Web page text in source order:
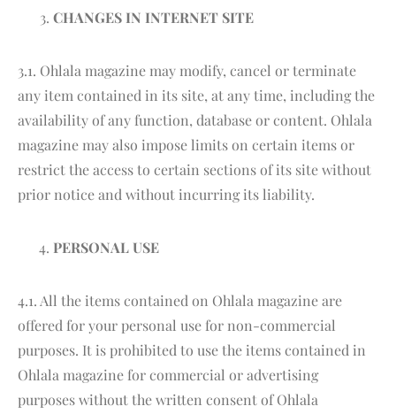
CHANGES IN INTERNET SITE
3.1. Ohlala magazine may modify, cancel or terminate
any item contained in its site, at any time, including the
availability of any function, database or content. Ohlala
magazine may also impose limits on certain items or
restrict the access to certain sections of its site without
prior notice and without incurring its liability.
PERSONAL USE
4.1. All the items contained on Ohlala magazine are
offered for your personal use for non-commercial
purposes. It is prohibited to use the items contained in
Ohlala magazine for commercial or advertising
purposes without the written consent of Ohlala